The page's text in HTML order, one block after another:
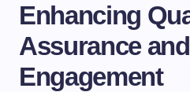
Enhancing
Assurance
Engagement